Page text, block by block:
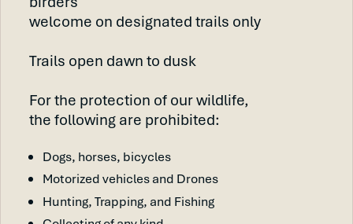
welcome on designated trails only
Trails open dawn to dusk
For the protection of our wildlife,
the following are prohibited:
Dogs, horses, bicycles
Motorized vehicles and Drones
Hunting, Trapping, and Fishing